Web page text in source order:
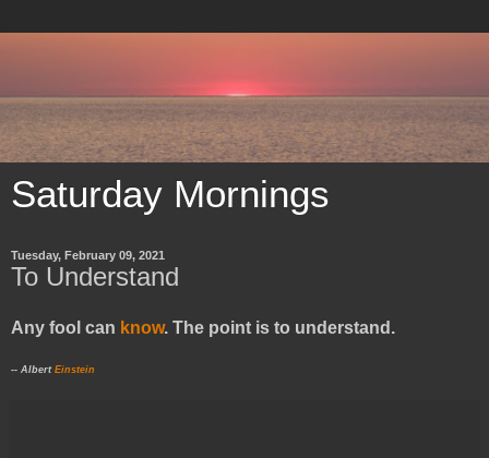
Saturday Mornings
Tuesday, February 09, 2021
To Understand
Any fool can know. The point is to understand.
-- Albert Einstein